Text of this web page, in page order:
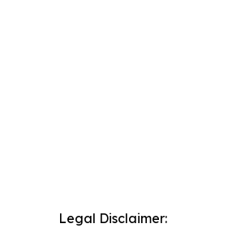
Legal Disclaimer: